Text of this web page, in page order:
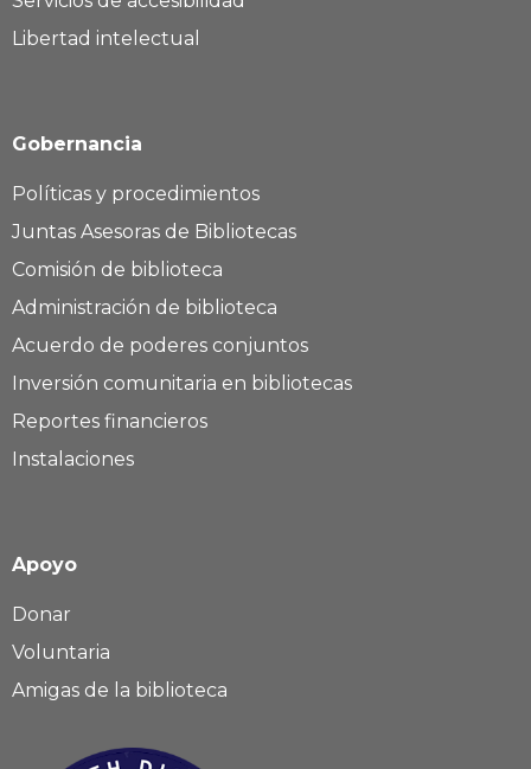
Libertad intelectual
Gobernancia
Políticas y procedimientos
Juntas Asesoras de Bibliotecas
Comisión de biblioteca
Administración de biblioteca
Acuerdo de poderes conjuntos
Inversión comunitaria en bibliotecas
Reportes financieros
Instalaciones
Apoyo
Donar
Voluntaria
Amigas de la biblioteca